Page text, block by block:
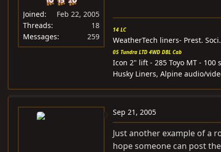
Joined
Feb 22, 2005
Threads
18
Messages
259
14 LC
WeatherTech liners- Prest.
05 Tundra LTD 4WD DBL Cab
Icon 2" lift - 285 Toyo MT - 100
Husky Liners, Alpine audio/
Sep 21, 2005
Just another example of a
hope someone can post